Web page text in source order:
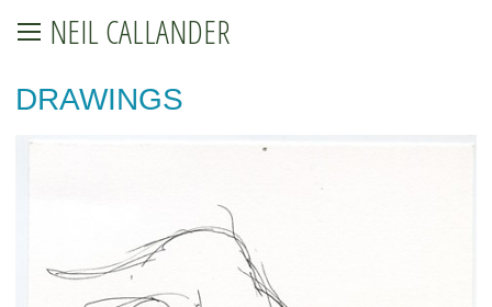
NEIL CALLANDER
DRAWINGS